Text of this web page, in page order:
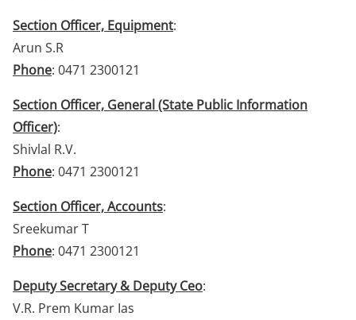
Section Officer, Equipment:
Arun S.R
Phone: 0471 2300121
Section Officer, General (State Public Information
Officer):
Shivlal R.V.
Phone: 0471 2300121
Section Officer, Accounts:
Sreekumar T
Phone: 0471 2300121
Deputy Secretary & Deputy Ceo:
V.R. Prem Kumar Ias